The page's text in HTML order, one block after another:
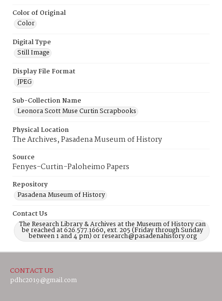
Color of Original
Color
Digital Type
Still Image
Display File Format
JPEG
Sub-Collection Name
Leonora Scott Muse Curtin Scrapbooks
Physical Location
The Archives, Pasadena Museum of History
Source
Fenyes-Curtin-Paloheimo Papers
Repository
Pasadena Museum of History
Contact Us
The Research Library & Archives at the Museum of History can
be reached at 626.577.1660, ext. 205 (Friday through Sunday
between 1 and 4 pm) or research@pasadenahistory.org
CONTACT US
pdhc2019@gmail.com